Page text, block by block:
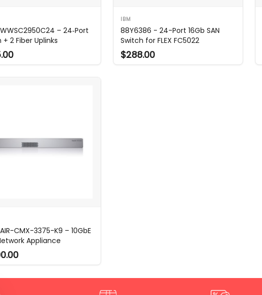
– 24‑Port
+ 2 Fiber Uplinks
IBM
88Y6386 - 24-Port 16Gb SAN
Switch for FLEX FC5022
$288.00
CMX-3375-K9 – 10GbE
Appliance